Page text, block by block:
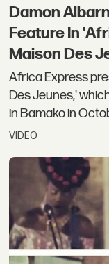
Damon
Feature In
Maison Des
Africa Express
Des Jeunes,'
in Bamako in
VIDEO